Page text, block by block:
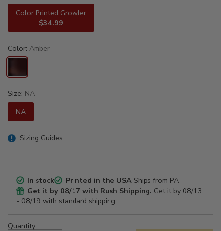
Color Printed Growler
$34.99
Color: Amber
Size: NA
NA
Sizing Guides
In stock Printed in the USAShips from PA
Get it by 08/17 with Rush Shipping. Get it by 08/13
- 08/19 with standard shipping.
Quantity